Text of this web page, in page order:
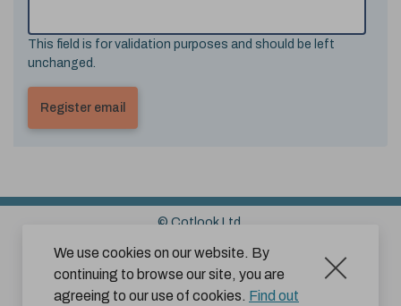
We use cookies on our website. By
continuing to browse our site, you are
agreeing to our use of cookies. Find out
This field is for validation purposes and should be left
unchanged.
© Cotlook Ltd.
Sitemap
Cookies Disclaimer
Terms and Conditions for Website Use by Subscribers